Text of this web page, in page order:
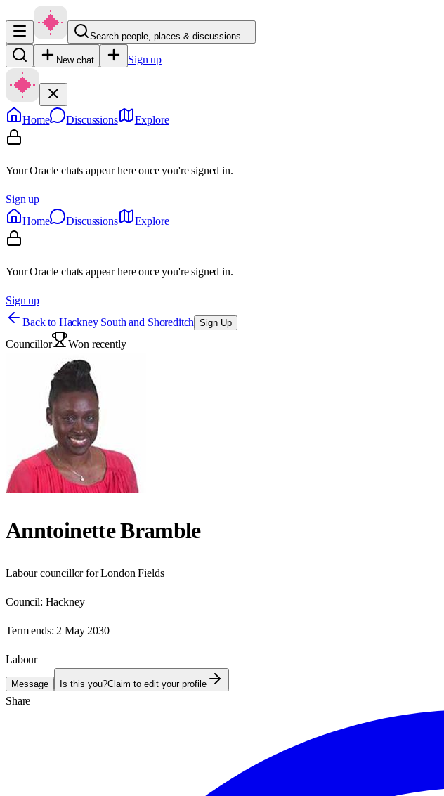
Search people, places & discussions…
New chat Sign up
Home Discussions Explore
Your Oracle chats appear here once you're signed in.
Sign up
Home
Discussions Explore
Your Oracle chats appear here once you're signed in.
Sign up
Back to Hackney South and Shoreditch Sign Up
Councillor Won recently
Anntoinette Bramble
Labour councillor for London Fields
Council: Hackney
Term ends: 2 May 2030
Labour
Message Is this you?Claim to edit your profile
Share